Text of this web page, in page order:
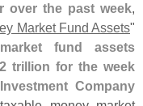
over the past week,
Market Fund Assets"
fund assets
trillion for the week
Company